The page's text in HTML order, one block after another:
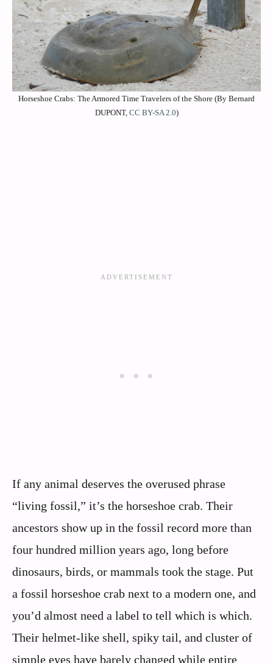
Horseshoe Crabs: The Armored Time Travelers of the Shore (By Bernard
DUPONT, CC BY-SA 2.0)
If any animal deserves the overused phrase
“living fossil,” it’s the horseshoe crab. Their
ancestors show up in the fossil record more than
four hundred million years ago, long before
dinosaurs, birds, or mammals took the stage. Put
a fossil horseshoe crab next to a modern one, and
you’d almost need a label to tell which is which.
Their helmet-like shell, spiky tail, and cluster of
simple eyes have barely changed while entire